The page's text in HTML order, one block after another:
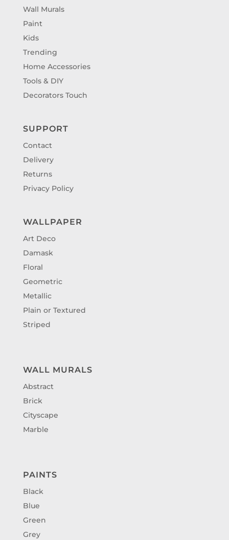
Wall Murals
Paint
Kids
Trending
Home Accessories
Tools & DIY
Decorators Touch
SUPPORT
Contact
Delivery
Returns
Privacy Policy
WALLPAPER
Art Deco
Damask
Floral
Geometric
Metallic
Plain or Textured
Striped
WALL MURALS
Abstract
Brick
Cityscape
Marble
PAINTS
Black
Blue
Green
Grey